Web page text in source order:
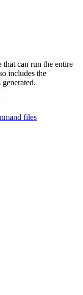
can run the entire
includes the
files